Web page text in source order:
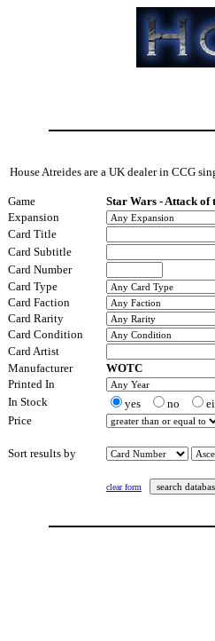
House Atreides are a UK dealer in CCG
Game Star Wars - Attack of
Expansion
Card Title
Card Subtitle
Card Number
Card Type
Card Faction
Card Rarity
Card Condition
Card Artist
Manufacturer
WOTC
Printed In
In Stock
yes no
Price
Sort results by
clear form